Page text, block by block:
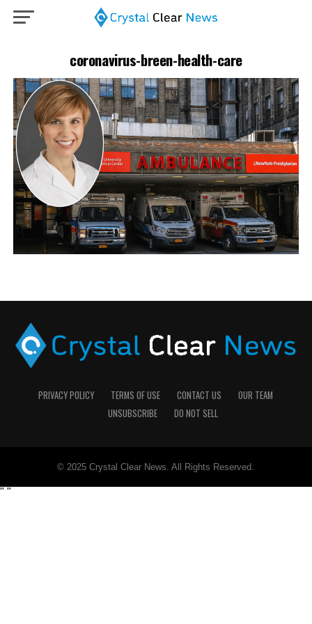
coronavirus-breen-health-care
PRIVACY POLICY TERMS OF USE CONTACT US
OUR TEAM
UNSUBSCRIBE
DO NOT SELL
© 2025 Crystal Clear News. All Rights Reserved.
" "